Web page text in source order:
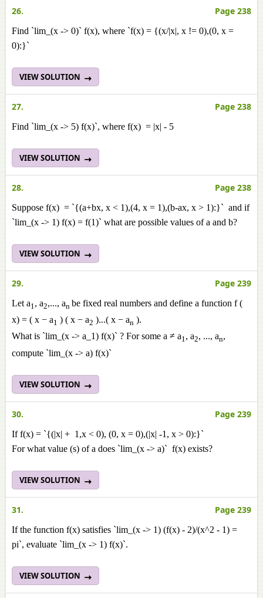
26. Page 238
Find `lim_(x -> 0)` f(x), where `f(x) = {(x/|x|, x != 0),(0, x =
0):}`
VIEW SOLUTION
27. Page 238
Find `lim_(x -> 5) f(x)`, where f(x) = |x| - 5
VIEW SOLUTION
28. Page 238
Suppose f(x) = `{(a+bx, x < 1),(4, x = 1),(b-ax, x > 1):}` and if
`lim_(x -> 1) f(x) = f(1)` what are possible values of a and b?
VIEW SOLUTION
29. Page 239
Let a1, a2,..., an be fixed real numbers and define a function f (
x) = ( x − a1 ) ( x − a2 )...( x − an ).
What is `lim_(x -> a_1) f(x)` ? For some a ≠ a1, a2, ..., an,
compute `lim_(x -> a) f(x)`
VIEW SOLUTION
30. Page 239
If f(x) = `{(|x| + 1,x < 0), (0, x = 0),(|x| -1, x > 0):}`
For what value (s) of a does `lim_(x -> a)` f(x) exists?
VIEW SOLUTION
31. Page 239
If the function f(x) satisfies `lim_(x -> 1) (f(x) - 2)/(x^2 - 1) =
pi`, evaluate `lim_(x -> 1) f(x)`.
VIEW SOLUTION